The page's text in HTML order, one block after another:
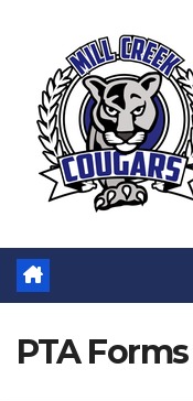
content
PTA Forms